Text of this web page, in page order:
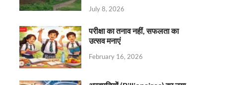
July 8, 2026
परीक्षा का तनाव नहीं, सफलता का
उत्सव मनाएं
February 16, 2026